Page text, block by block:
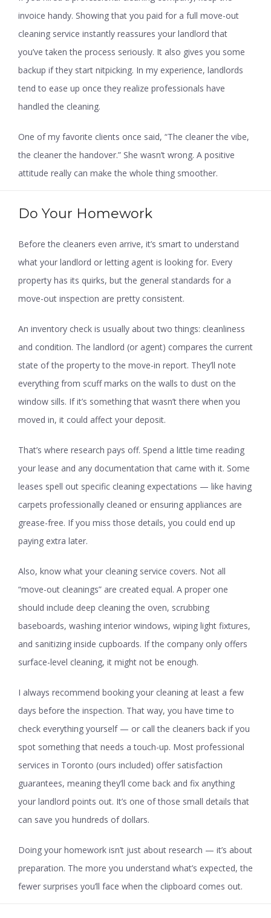
invoice handy. Showing that you paid for a full move-out
cleaning service instantly reassures your landlord that
you’ve taken the process seriously. It also gives you some
backup if they start nitpicking. In my experience, landlords
tend to ease up once they realize professionals have
handled the cleaning.
One of my favorite clients once said, “The cleaner the vibe,
the cleaner the handover.” She wasn’t wrong. A positive
attitude really can make the whole thing smoother.
Do Your Homework
Before the cleaners even arrive, it’s smart to understand
what your landlord or letting agent is looking for. Every
property has its quirks, but the general standards for a
move-out inspection are pretty consistent.
An inventory check is usually about two things: cleanliness
and condition. The landlord (or agent) compares the current
state of the property to the move-in report. They’ll note
everything from scuff marks on the walls to dust on the
window sills. If it’s something that wasn’t there when you
moved in, it could affect your deposit.
That’s where research pays off. Spend a little time reading
your lease and any documentation that came with it. Some
leases spell out specific cleaning expectations — like having
carpets professionally cleaned or ensuring appliances are
grease-free. If you miss those details, you could end up
paying extra later.
Also, know what your cleaning service covers. Not all
“move-out cleanings” are created equal. A proper one
should include deep cleaning the oven, scrubbing
baseboards, washing interior windows, wiping light fixtures,
and sanitizing inside cupboards. If the company only offers
surface-level cleaning, it might not be enough.
I always recommend booking your cleaning at least a few
days before the inspection. That way, you have time to
check everything yourself — or call the cleaners back if you
spot something that needs a touch-up. Most professional
services in Toronto (ours included) offer satisfaction
guarantees, meaning they’ll come back and fix anything
your landlord points out. It’s one of those small details that
can save you hundreds of dollars.
Doing your homework isn’t just about research — it’s about
preparation. The more you understand what’s expected, the
fewer surprises you’ll face when the clipboard comes out.